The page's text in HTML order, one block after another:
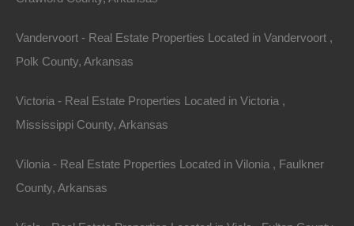
Property on Map
Properties You May Like
Vandervoort - Real Estate Properties Located in Vandervoort ,
Polk County, Arkansas
Victoria - Real Estate Properties Located in Victoria ,
Mississippi County, Arkansas
Vilonia - Real Estate Properties Located in Vilonia , Faulkner
County, Arkansas